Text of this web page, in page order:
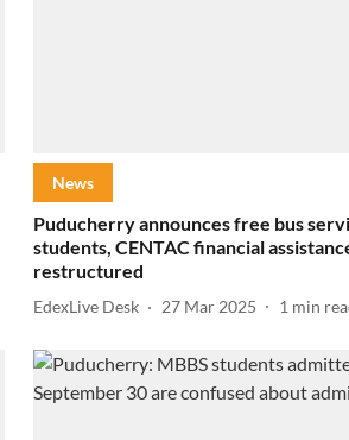
News
Puducherry announces free bus
students, CENTAC financial
restructured
EdexLive Desk 27 Mar 2025 1 min